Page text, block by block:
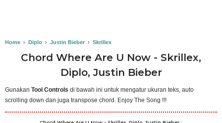
Home › Diplo › Justin Bieber › Skrillex
Chord Where Are U Now - Skrillex,
Diplo, Justin Bieber
Gunakan Tool Controls di bawah ini untuk mengatur ukuran teks, auto
scrolling down dan juga transpose chord. Enjoy The Song !!!